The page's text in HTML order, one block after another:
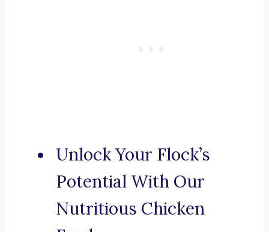
Unlock Your Flock’s
Potential With Our
Nutritious Chicken